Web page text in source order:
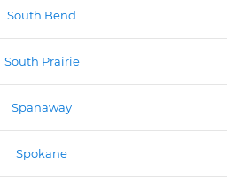
South Bend
South Prairie
Spanaway
Spokane